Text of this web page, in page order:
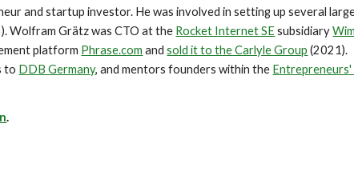
and startup investor. He was involved in setting up several
Wolfram Grätz was CTO at the Rocket Internet SEsubsidiary
platform Phrase.com andsold it to the Carlyle Group (2021).
to DDB Germany, and mentors founders within the
.